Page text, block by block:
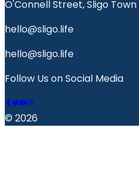
O'Connell Street, Sligo Town
hello@sligo.life
hello@sligo.life
Follow Us on Social Media
© 2026